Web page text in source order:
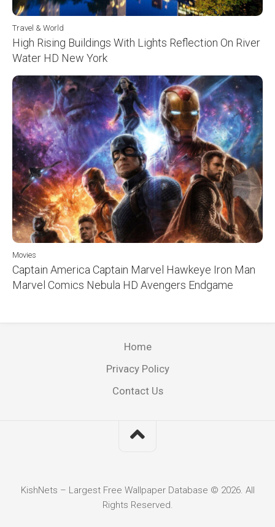
Travel & World
High Rising Buildings With Lights Reflection On River
Water HD New York
Movies
Captain America Captain Marvel Hawkeye Iron Man
Marvel Comics Nebula HD Avengers Endgame
Home
Privacy Policy
Contact Us
KishNets – Largest Free Wallpaper Database © 2026. All
Rights Reserved.